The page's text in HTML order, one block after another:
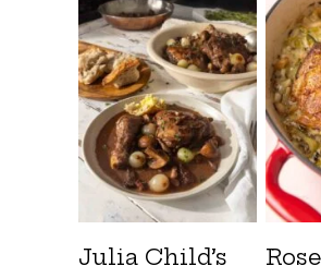
Julia Child’s